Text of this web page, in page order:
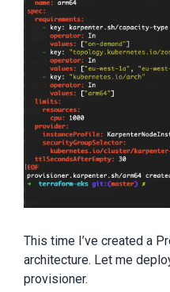
This time I’ve created a
architecture. Let me
provisioner.